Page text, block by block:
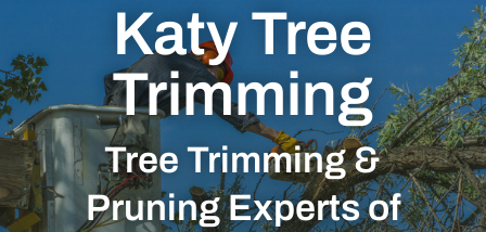
Katy Tree
Trimming
Tree Trimming &
Pruning Experts of